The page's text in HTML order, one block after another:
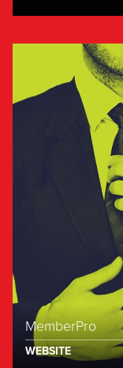
MemberPro
WEBSITE